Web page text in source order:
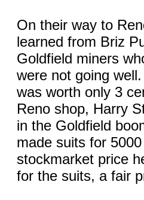
On their way to
learned from Briz
Goldfield miners
were not going
was worth only 3
Reno shop, Harry
in the Goldfield
made suits for
stockmarket price
for the suits, a fair